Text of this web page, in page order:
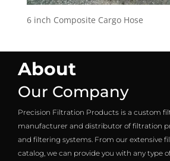
6 inch Composite Cargo Hose
About
Our Company
Precision Filtration Products is a custom
manufacturer and distributor of filtration
and filtering systems. From our extensive
catalog, we can provide you with any type